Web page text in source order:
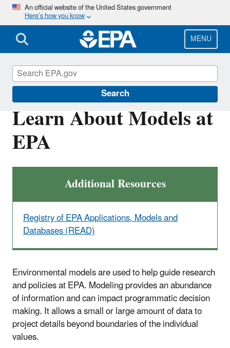
Skip
main
content
An official website of the United States government
Here’s how you know
MENU
Search
Learn About Models at
EPA
Additional Resources
Registry of EPA Applications, Models and
Databases (READ)
Environmental models are used to help guide research
and policies at EPA. Modeling provides an abundance
of information and can impact programmatic decision
making. It allows a small or large amount of data to
project details beyond boundaries of the individual
values.
Environmental Measurements and Modeling